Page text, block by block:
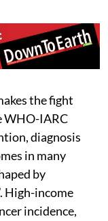
the fight
WHO-IARC
diagnosis
in many
by
High-income
incidence,